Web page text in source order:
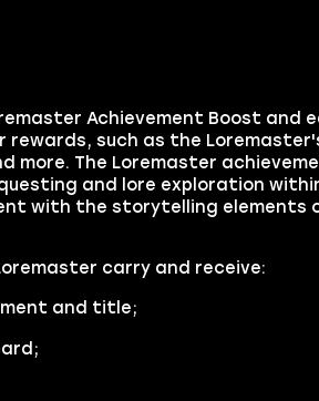
Achievement Boost and
such as the
more. The Loremaster
and lore exploration
with the storytelling elements
carry and receive:
and title;